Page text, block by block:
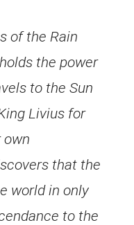
of the Rain
the power
to the Sun
Livius for
own
that the
world in only
to the